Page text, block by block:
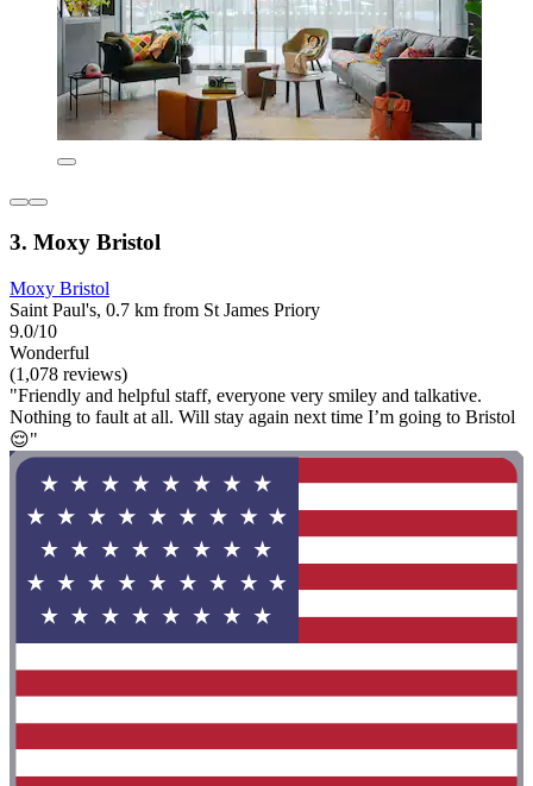
3. Moxy Bristol
Moxy Bristol
Saint Paul's, 0.7 km from St James Priory
9.0/10
Wonderful
(1,078 reviews)
"Friendly and helpful staff, everyone very smiley and talkative.
Nothing to fault at all. Will stay again next time I’m going to Bristol
😌"